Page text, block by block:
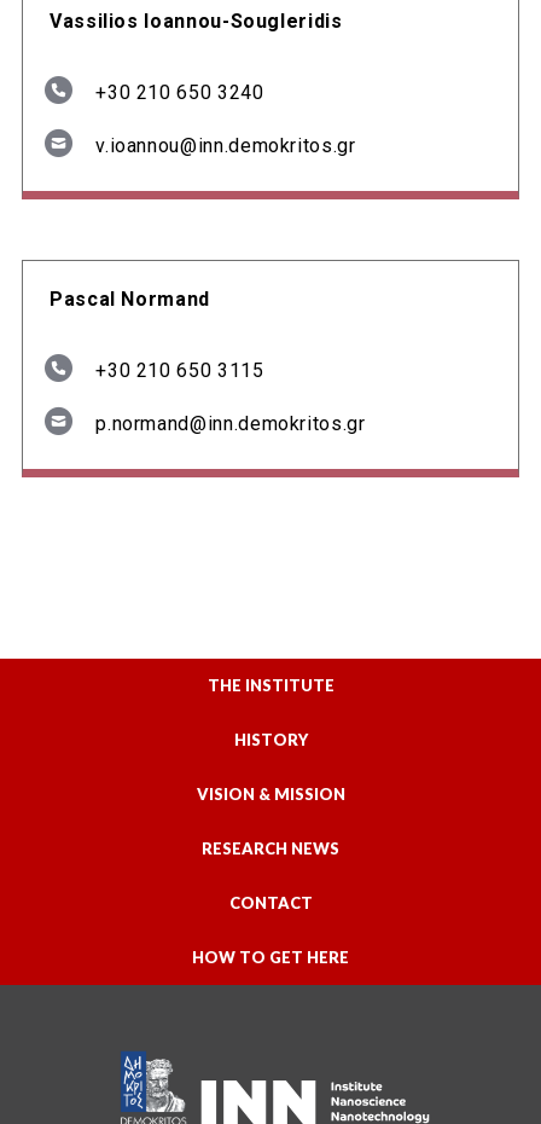
Vassilios Ioannou-Sougleridis
+30 210 650 3240
v.ioannou@inn.demokritos.gr
Pascal Normand
+30 210 650 3115
p.normand@inn.demokritos.gr
THE INSTITUTE
HISTORY
VISION & MISSION
RESEARCH NEWS
CONTACT
HOW TO GET HERE